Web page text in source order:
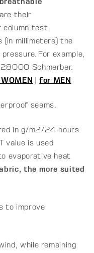
their
column test
(in millimeters) the
For example,
28000 Schmerber.
for MEN
seams.
in g/m2/24 hours
value is used
evaporative heat
the more suited
to improve
while remaining